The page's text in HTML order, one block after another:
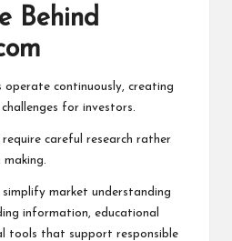
Behind
operate continuously, creating
for investors.
require careful research rather
market understanding
information, educational
tools that support responsible